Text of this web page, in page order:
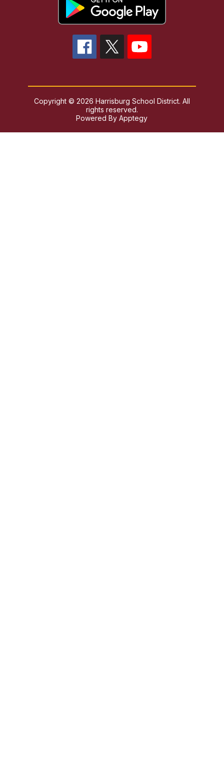
Copyright © 2026 Harrisburg School District. All
rights reserved.
Powered ByApptegy
us